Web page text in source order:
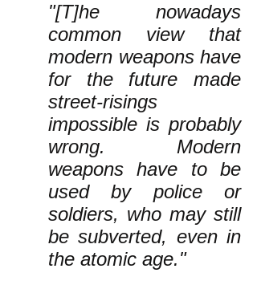
"[T]he nowadays
common view that
modern weapons have
for the future made
street-risings
impossible is probably
wrong. Modern
weapons have to be
used by police or
soldiers, who may still
be subverted, even in
the atomic age."